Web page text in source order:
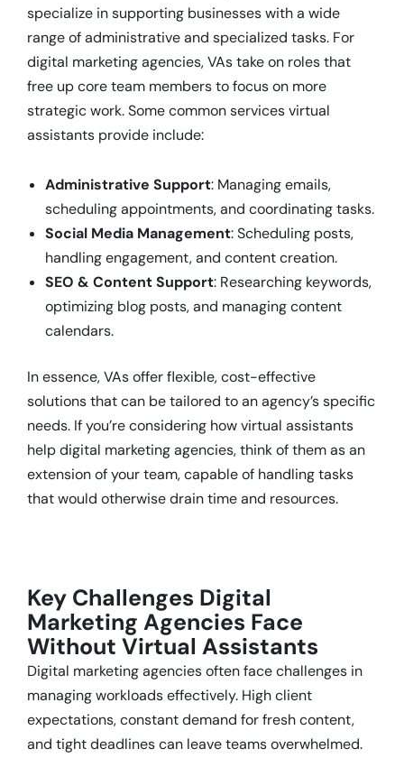
specialize in supporting businesses with a wide
range of administrative and specialized tasks. For
digital marketing agencies, VAs take on roles that
free up core team members to focus on more
strategic work. Some common services virtual
assistants provide include:
Administrative Support: Managing emails,
scheduling appointments, and coordinating tasks.
Social Media Management: Scheduling posts,
handling engagement, and content creation.
SEO & Content Support: Researching keywords,
optimizing blog posts, and managing content
calendars.
In essence, VAs offer flexible, cost-effective
solutions that can be tailored to an agency’s specific
needs. If you’re considering how virtual assistants
help digital marketing agencies, think of them as an
extension of your team, capable of handling tasks
that would otherwise drain time and resources.
Key Challenges Digital
Marketing Agencies Face
Without Virtual Assistants
Digital marketing agencies often face challenges in
managing workloads effectively. High client
expectations, constant demand for fresh content,
and tight deadlines can leave teams overwhelmed.